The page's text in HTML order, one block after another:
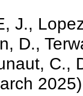
J.,
D.,
C.,